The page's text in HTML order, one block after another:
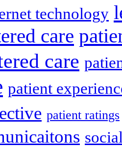
technology
care
care
patient
patient ratings